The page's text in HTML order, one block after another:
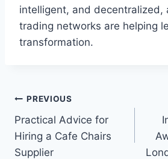
intelligent, and decentralized,
trading networks are helping
transformation.
Post
navigation
PREVIOUS
Practical Advice for
Hiring a Cafe Chairs
Supplier